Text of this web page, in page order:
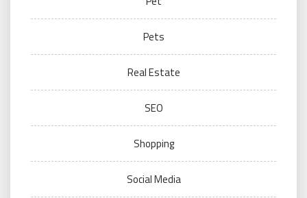
Pets
Real Estate
SEO
Shopping
Social Media